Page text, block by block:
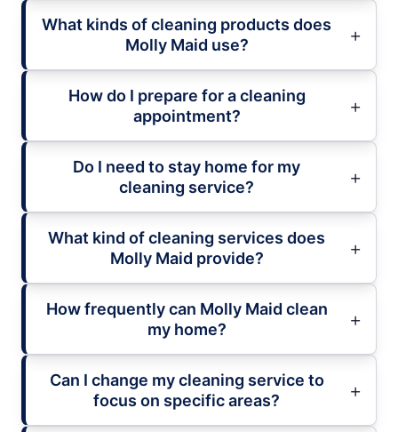
What kinds of cleaning products does
Molly Maid use?
How do I prepare for a cleaning
appointment?
Do I need to stay home for my
cleaning service?
What kind of cleaning services does
Molly Maid provide?
How frequently can Molly Maid clean
my home?
Can I change my cleaning service to
focus on specific areas?